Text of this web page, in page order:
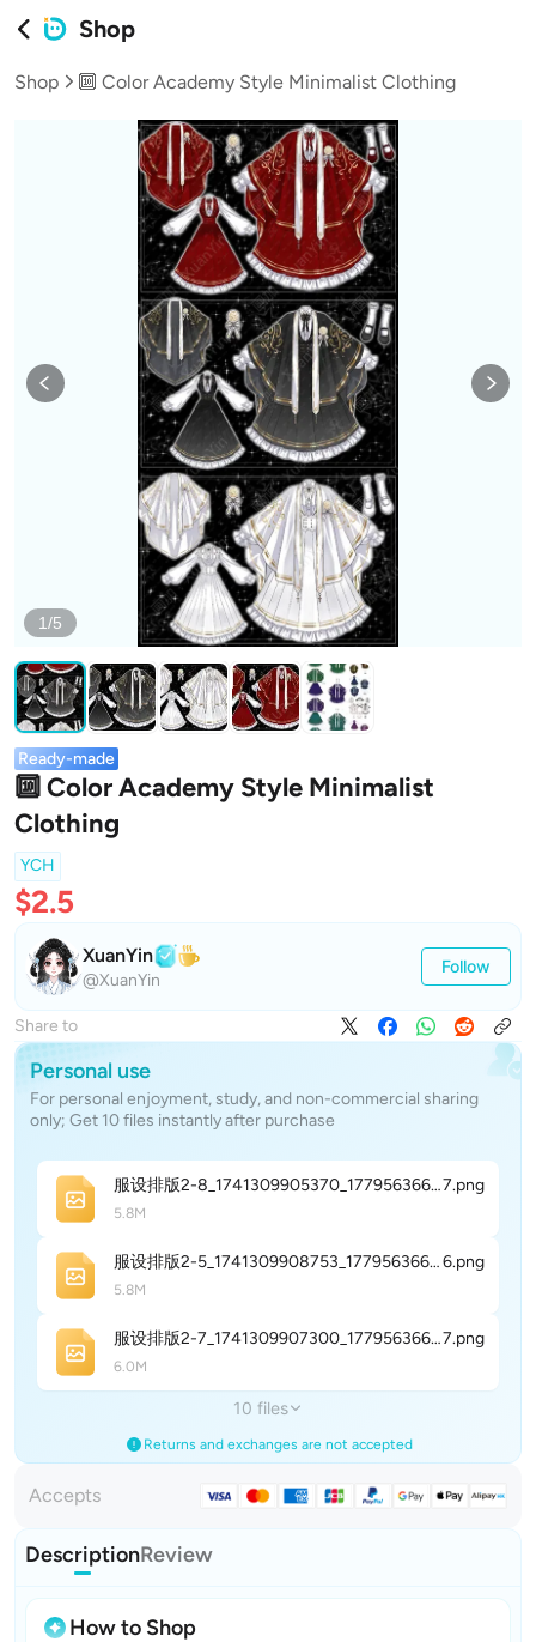
Shop
Shop 🔟 Color Academy Style Minimalist Clothing
1/5
Ready-made
🔟 Color Academy Style Minimalist
Clothing
YCH
$2.5
XuanYin
@XuanYin
Follow
Share to
Personal use
For personal enjoyment, study, and non-commercial sharing
only; Get 10 files instantly after purchase
服设排版2-8_1741309905370_1779563664867.png
5.8M
服设排版2-5_1741309908753_1779563667216.png
5.8M
服设排版2-7_1741309907300_1779563668687.png
6.0M
10 files
Returns and exchanges are not accepted
Accepts
DescriptionReview
How to Shop